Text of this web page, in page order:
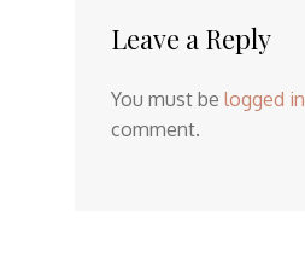
Leave a Reply
You must be logged in
comment.